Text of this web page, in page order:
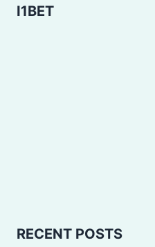
I1BET
RECENT POSTS